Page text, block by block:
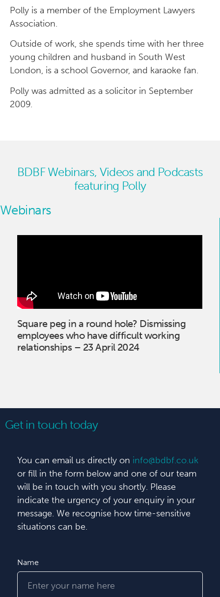
Polly is a member of the Employment Lawyers
Association.
Outside of work, she spends time with her three
young children and husband in South West
London, is a school Governor, and karaoke fan.
Polly was admitted as a solicitor in September
2009.
BDBF Webinars, Videos and Podcasts
featuring Polly
Webinars
Square peg in a round hole? Dismissing
employees who have difficult working
relationships – 23 April 2024
Get in touch today
You can email us directly on info@bdbf.co.uk
or fill in the form below and one of our team
will be in touch with you shortly. Please
indicate the urgency of your enquiry in your
message. We recognise how time-sensitive
situations can be.
Name